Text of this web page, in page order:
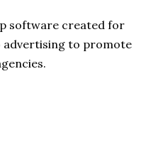
software created for
advertising to promote